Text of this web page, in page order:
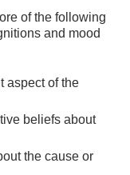
of the following
and mood
aspect of the
beliefs about
the cause or